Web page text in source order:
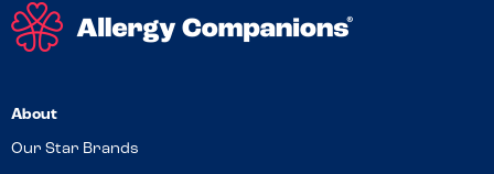
About
Our Star Brands